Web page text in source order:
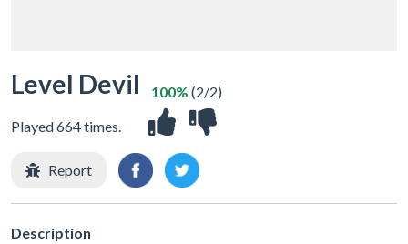
Level Devil
Played 664 times.
100% (2/2)
Report
Description